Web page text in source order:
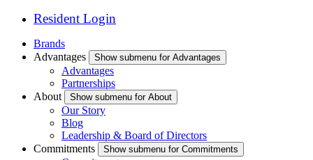
Resident Login
Brands
Advantages
Show submenu for Advantages
Advantages
Partnerships
About
Show submenu for About
Our Story
Blog
Leadership & Board of Directors
Commitments
Show submenu for Commitments